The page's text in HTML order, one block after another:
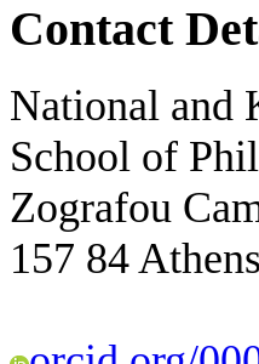
Contact
National and
School of
Zografou
157 84 Athens